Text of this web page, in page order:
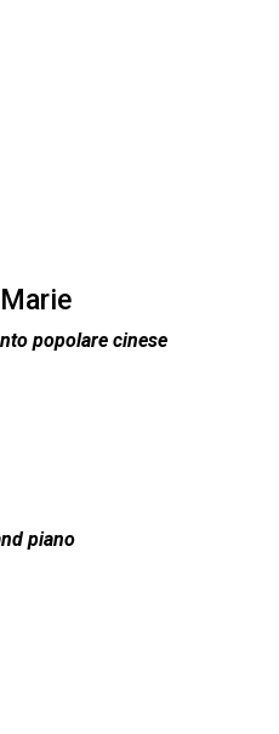
popolare cinese
piano